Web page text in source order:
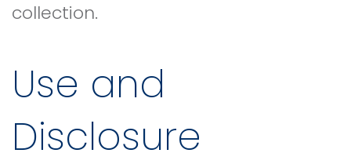
collection.
Use and
Disclosure